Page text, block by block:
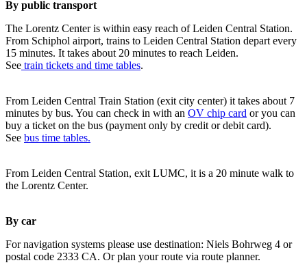
By public transport
The Lorentz Center is within easy reach of Leiden Central Station.
From Schiphol airport, trains to Leiden Central Station depart every
15 minutes. It takes about 20 minutes to reach Leiden.
See train tickets and time tables.
From Leiden Central Train Station (exit city center) it takes about 7
minutes by bus. You can check in with an OV chip card or you can
buy a ticket on the bus (payment only by credit or debit card).
See bus time tables.
From Leiden Central Station, exit LUMC, it is a 20 minute walk to
the Lorentz Center.
By car
For navigation systems please use destination: Niels Bohrweg 4 or
postal code 2333 CA. Or plan your route via route planner.